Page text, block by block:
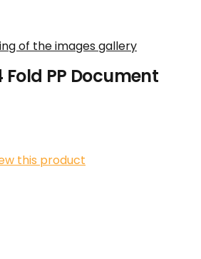
of the images gallery
Fold PP Document
this product